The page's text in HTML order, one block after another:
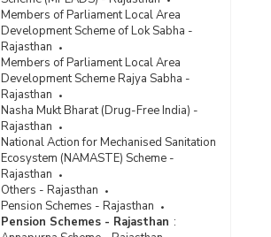
Members of Parliament Local Area
Development Scheme of Lok Sabha -
Rajasthan
Members of Parliament Local Area
Development Scheme Rajya Sabha -
Rajasthan
Nasha Mukt Bharat (Drug-Free India) -
Rajasthan
National Action for Mechanised Sanitation
Ecosystem (NAMASTE) Scheme -
Rajasthan
Others - Rajasthan
Pension Schemes - Rajasthan
Pension Schemes - Rajasthan :